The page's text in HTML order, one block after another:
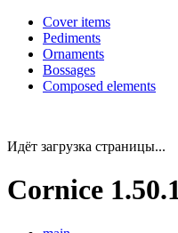
Cover items
Pediments
Ornaments
Bossages
Composed elements
Идёт загрузка страницы...
Cornice